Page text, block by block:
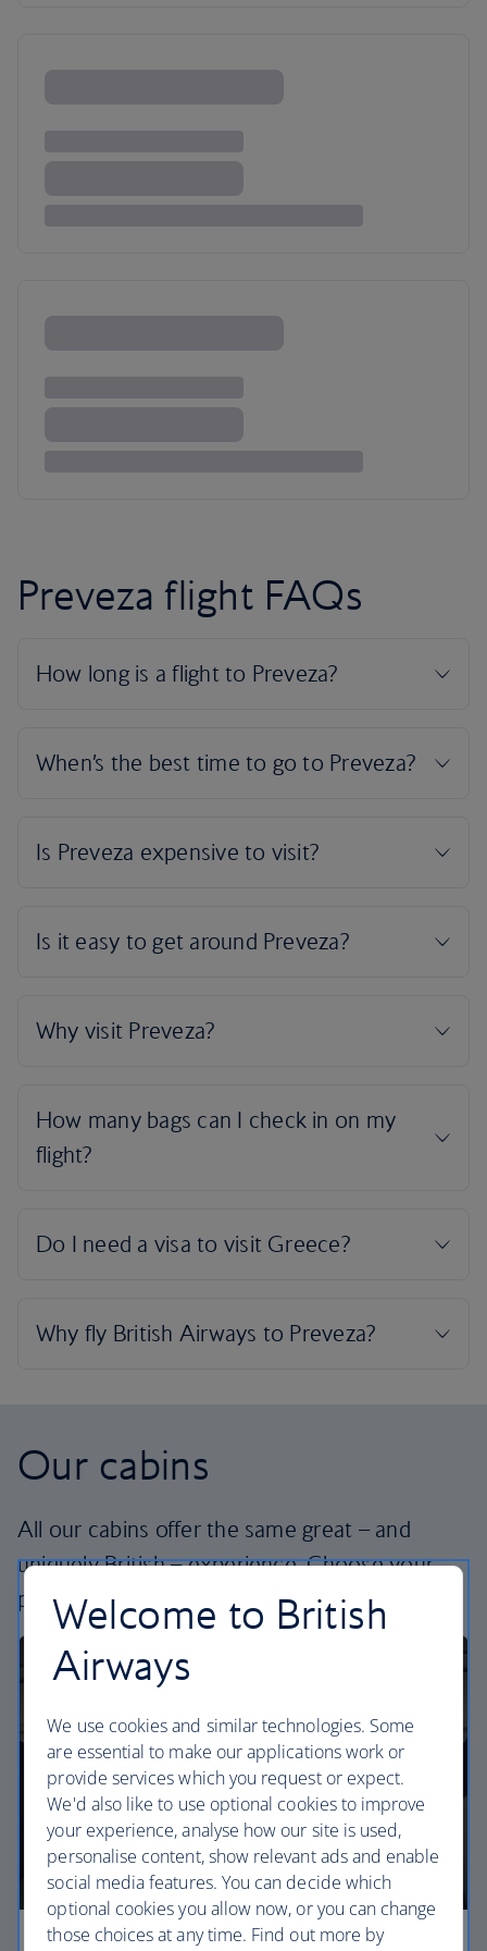
Preveza flight FAQs
Our cabins
All our cabins offer the same great – and
uniquely British – experience. Choose your
perfect way to fly, from economy to business.
Welcome to British
Airways
We use cookies and similar technologies. Some
are essential to make our applications work or
provide services which you request or expect.
We'd also like to use optional cookies to improve
your experience, analyse how our site is used,
personalise content, show relevant ads and enable
social media features. You can decide which
optional cookies you allow now, or you can change
those choices at any time. Find out more by